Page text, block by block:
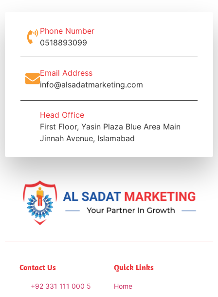
Phone Number
0518893099
Email Address
info@alsadatmarketing.com
Head Office
First Floor, Yasin Plaza Blue Area Main
Jinnah Avenue, Islamabad
Contact Us
+92 331 111 000 5
Quick Links
Home